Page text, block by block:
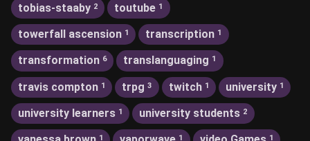
tobias-staaby 2 toutube 1
towerfall ascension 1 transcription 1
transformation 6 translanguaging 1
travis compton 1 trpg 3 twitch 1 university 1
university learners 1 university students 2
1 1 1